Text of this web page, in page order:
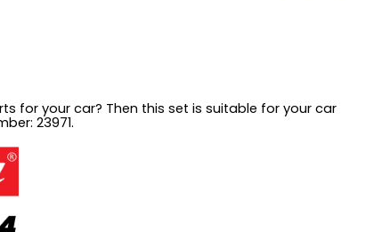
for your car? Then this set is suitable for your car
23971.